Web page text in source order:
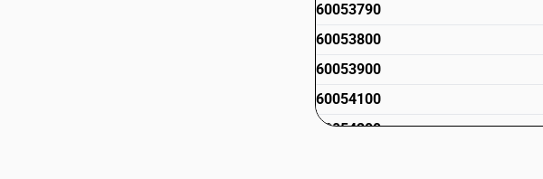
60053790
60053800
60053900
60054100
60054200